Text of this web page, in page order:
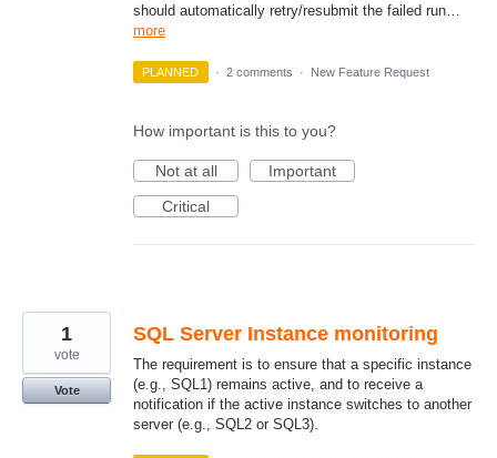
should automatically retry/resubmit the failed run…
more
PLANNED · 2 comments · New Feature Request
How important is this to you?
Not at all
Important
Critical
SQL Server Instance monitoring
The requirement is to ensure that a specific instance
(e.g., SQL1) remains active, and to receive a
notification if the active instance switches to another
server (e.g., SQL2 or SQL3).
1
vote
Vote